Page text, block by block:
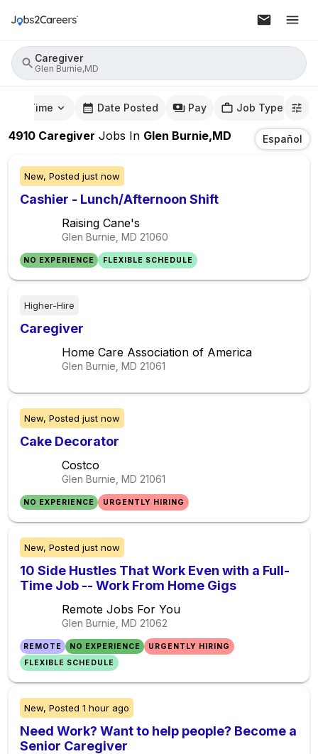
Caregiver
Glen Burnie,MD
Time Date Posted Pay Job Type
4910 Caregiver Jobs In Glen Burnie,MD Español
New, Posted just now
Cashier - Lunch/Afternoon Shift
Raising Cane's
Glen Burnie, MD 21060
NO EXPERIENCE FLEXIBLE SCHEDULE
Higher-Hire
Caregiver
Home Care Association of America
Glen Burnie, MD 21061
New, Posted just now
Cake Decorator
Costco
Glen Burnie, MD 21061
NO EXPERIENCE URGENTLY HIRING
New, Posted just now
10 Side Hustles That Work Even with a Full-
Time Job -- Work From Home Gigs
Remote Jobs For You
Glen Burnie, MD 21062
REMOTE NO EXPERIENCE
URGENTLY HIRING
FLEXIBLE SCHEDULE
New, Posted 1 hour ago
Need Work? Want to help people? Become a
Senior Caregiver